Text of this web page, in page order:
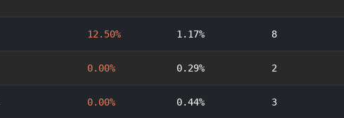
12.50% 1.17% 8
0.00% 0.29% 2
0.00% 0.44% 3